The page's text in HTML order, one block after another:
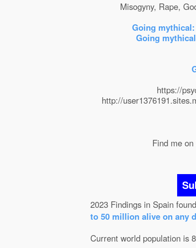
Misogyny, Rape,
Going
Going
https://
http://
Find me on
2023 Findings in Spain
to 50 million alive on any
Current world population is